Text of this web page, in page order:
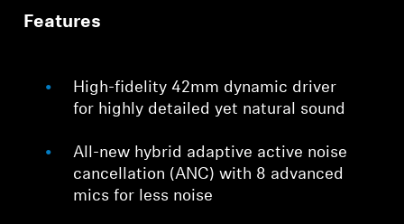
Features
High-fidelity 42mm dynamic driver
for highly detailed yet natural sound
All-new hybrid adaptive active noise
cancellation (ANC) with 8 advanced
mics for less noise